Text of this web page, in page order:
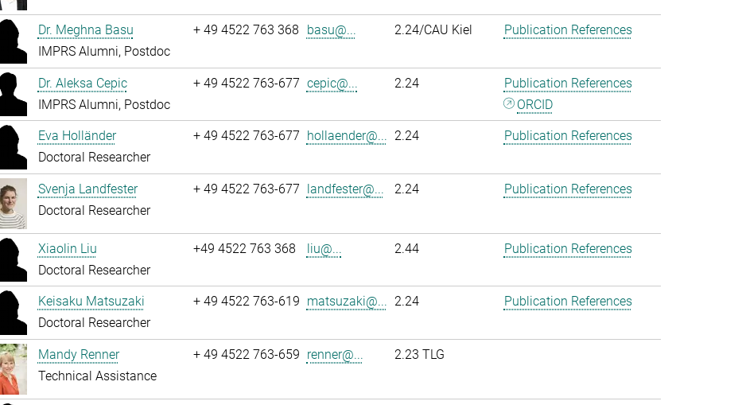
Dr. Meghna Basu
IMPRS Alumni, Postdoc
+ 49 4522 763 368 basu@... 2.24/CAU Kiel Publication References
Dr. Aleksa Cepic
IMPRS Alumni, Postdoc
+ 49 4522 763-677 cepic@... 2.24
Publication References
ORCID
Eva Holländer
Doctoral Researcher
+ 49 4522 763-677 hollaender@... 2.24 Publication References
Svenja Landfester
Doctoral Researcher
+ 49 4522 763-677 landfester@... 2.24 Publication References
Xiaolin Liu
Doctoral Researcher
+49 4522 763 368 liu@... 2.44 Publication References
Keisaku Matsuzaki
Doctoral Researcher
+ 49 4522 763-619 matsuzaki@... 2.24 Publication References
Mandy Renner
Technical Assistance
+ 49 4522 763-659 renner@... 2.23 TLG